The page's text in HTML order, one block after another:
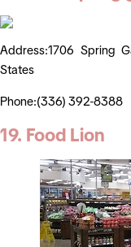
Address:1706 Spring
States
Phone:(336) 392-8388
19. Food Lion